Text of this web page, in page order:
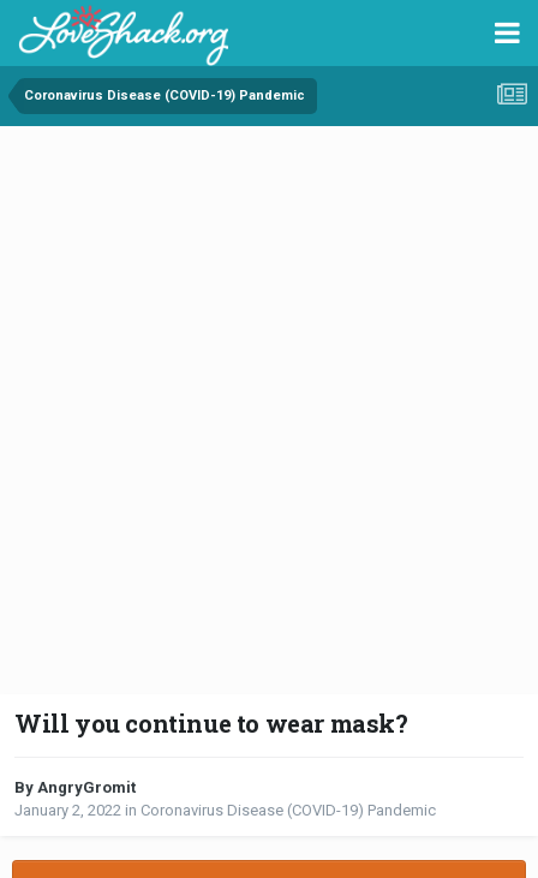
Coronavirus Disease (COVID-19) Pandemic
Will you continue to wear mask?
By AngryGromit
January 2, 2022 in Coronavirus Disease (COVID-19) Pandemic